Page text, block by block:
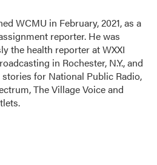
WCMU in February, 2021, as a
reporter. He was
the health reporter at WXXI
in Rochester, N.Y., and
for National Public Radio,
The Village Voice and